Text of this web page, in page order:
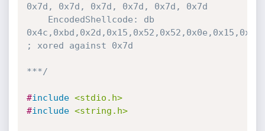
0x7d, 0x7d, 0x7d, 0x7d, 0x7d, 0x7d
; xored against 0x7d
***/
#include <stdio.h>
#include <string.h>